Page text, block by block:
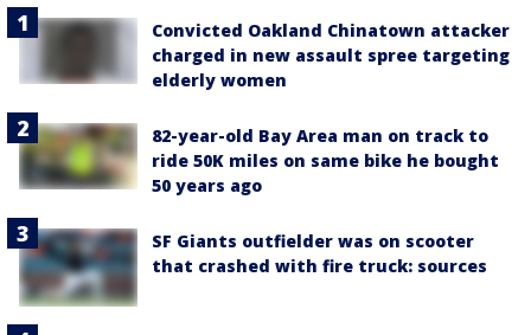
Convicted Oakland Chinatown attacker
charged in new assault spree targeting
elderly women
82-year-old Bay Area man on track to
ride 50K miles on same bike he bought
50 years ago
SF Giants outfielder was on scooter
that crashed with fire truck: sources